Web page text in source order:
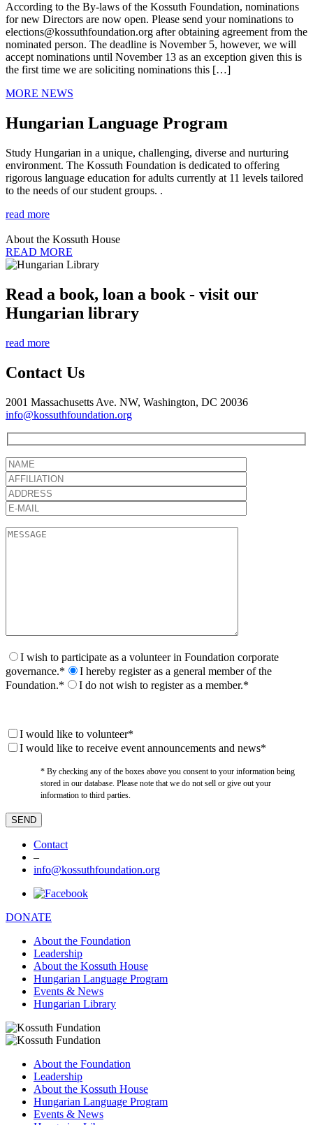
According to the By-laws of the Kossuth Foundation, nominations
for new Directors are now open. Please send your nominations to
elections@kossuthfoundation.org after obtaining agreement from the
nominated person. The deadline is November 5, however, we will
accept nominations until November 13 as an exception given this is
the first time we are soliciting nominations this […]
MORE NEWS
Hungarian Language Program
Study Hungarian in a unique, challenging, diverse and nurturing
environment. The Kossuth Foundation is dedicated to offering
rigorous language education for adults currently at 11 levels tailored
to the needs of our student groups. .
read more
About the Kossuth House
READ MORE
Read a book, loan a book - visit our
Hungarian library
read more
Contact Us
2001 Massachusetts Ave. NW, Washington, DC 20036
info@kossuthfoundation.org
I wish to participate as a volunteer in Foundation corporate
governance.*
I hereby register as a general member of the
Foundation.*
I do not wish to register as a member.*
I would like to volunteer*
I would like to receive event announcements and news*
* By checking any of the boxes above you consent to your information being
stored in our database. Please note that we do not sell or give out your
information to third parties.
Contact
–
info@kossuthfoundation.org
DONATE
About the Foundation
Leadership
About the Kossuth House
Hungarian Language Program
Events & News
Hungarian Library
About the Foundation
Leadership
About the Kossuth House
Hungarian Language Program
Events & News